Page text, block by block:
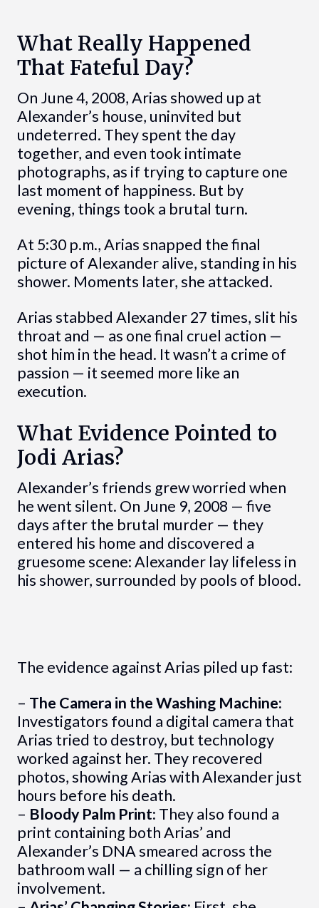
What Really Happened
That Fateful Day?
On June 4, 2008, Arias showed up at
Alexander’s house, uninvited but
undeterred. They spent the day
together, and even took intimate
photographs, as if trying to capture one
last moment of happiness. But by
evening, things took a brutal turn.
At 5:30 p.m., Arias snapped the final
picture of Alexander alive, standing in his
shower. Moments later, she attacked.
Arias stabbed Alexander 27 times, slit his
throat and — as one final cruel action —
shot him in the head. It wasn’t a crime of
passion — it seemed more like an
execution.
What Evidence Pointed to
Jodi Arias?
Alexander’s friends grew worried when
he went silent. On June 9, 2008 — five
days after the brutal murder — they
entered his home and discovered a
gruesome scene: Alexander lay lifeless in
his shower, surrounded by pools of blood.
The evidence against Arias piled up fast:
– The Camera in the Washing Machine:
Investigators found a digital camera that
Arias tried to destroy, but technology
worked against her. They recovered
photos, showing Arias with Alexander just
hours before his death.
– Bloody Palm Print: They also found a
print containing both Arias’ and
Alexander’s DNA smeared across the
bathroom wall — a chilling sign of her
involvement.